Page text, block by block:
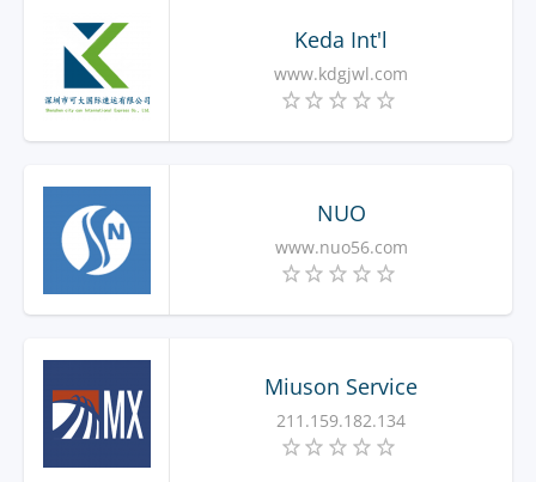
Keda Int'l
www.kdgjwl.com
NUO
www.nuo56.com
Miuson Service
211.159.182.134